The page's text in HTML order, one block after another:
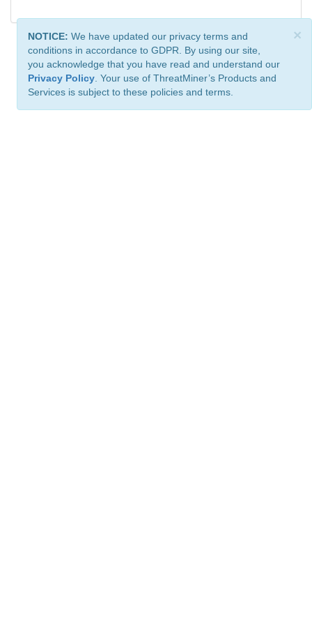
×
NOTICE: We have updated our privacy terms and
conditions in accordance to GDPR. By using our site,
you acknowledge that you have read and understand our
Privacy Policy . Your use of ThreatMiner’s Products and
Services is subject to these policies and terms.